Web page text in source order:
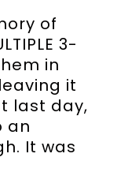
of
3-
in
it
last day,
an
It was